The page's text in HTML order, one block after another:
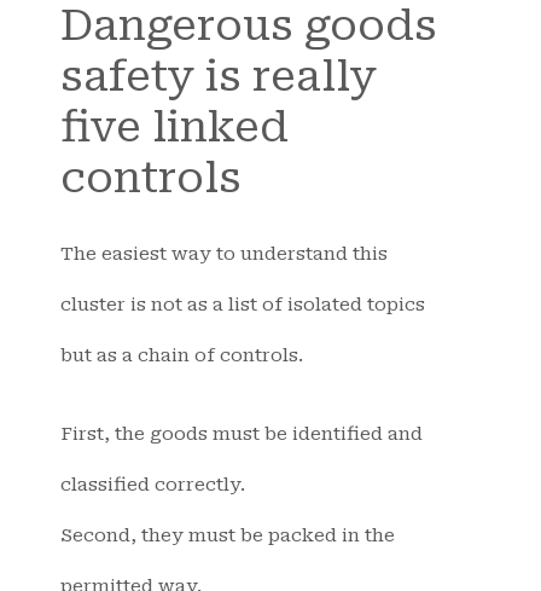
Dangerous goods
safety is really
five linked
controls
The easiest way to understand this
cluster is not as a list of isolated topics
but as a chain of controls.
First, the goods must be identified and
classified correctly.
Second, they must be packed in the
permitted way.